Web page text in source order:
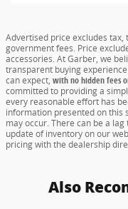
Advertised price excludes
government fees. Price
accessories. At Garber, we
transparent buying
can expect, with no hidden fees
committed to providing a
every reasonable effort has
information presented on this
may occur. There can be a
update of inventory on our
pricing with the dealership
Also